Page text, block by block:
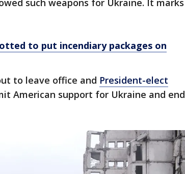
such weapons for Ukraine. It marks
to put incendiary packages on
to leave office and President-elect
American support for Ukraine and end